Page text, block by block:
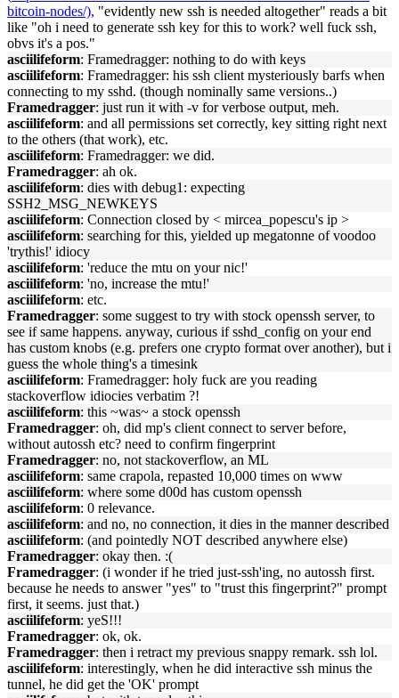
bitcoin-nodes/), "evidently new ssh is needed altogether" reads a bit
like "oh i need to generate ssh key for this to work? well fuck ssh,
obvs it's a pos."
asciilifeform: Framedragger: nothing to do with keys
asciilifeform: Framedragger: his ssh client mysteriously barfs when
connecting to my sshd. (though nominally same versions..)
Framedragger: just run it with -v for verbose output, meh.
asciilifeform: and all permissions set correctly, key sitting right next
to the others (that work), etc.
asciilifeform: Framedragger: we did.
Framedragger: ah ok.
asciilifeform: dies with debug1: expecting
SSH2_MSG_NEWKEYS
asciilifeform: Connection closed by < mircea_popescu's ip >
asciilifeform: searching for this, yielded up megatonne of voodoo
'trythis!' idiocy
asciilifeform: 'reduce the mtu on your nic!'
asciilifeform: 'no, increase the mtu!'
asciilifeform: etc.
Framedragger: some suggest to try with stock openssh server, to
see if same happens. anyway, curious if sshd_config on your end
has custom knobs (e.g. prefers one crypto format over another), but i
guess the whole thing's a timesink
asciilifeform: Framedragger: holy fuck are you reading
stackoverflow idiocies verbatim ?!
asciilifeform: this ~was~ a stock openssh
Framedragger: oh, did mp's client connect to server before,
without autossh etc? need to confirm fingerprint
Framedragger: no, not stackoverflow, an ML
asciilifeform: same crapola, repasted 10,000 times on www
asciilifeform: where some d00d has custom openssh
asciilifeform: 0 relevance.
asciilifeform: and no, no connection, it dies in the manner described
asciilifeform: (and pointedly NOT described anywhere else)
Framedragger: okay then. :(
Framedragger: (i wonder if he tried just-ssh'ing, no autossh first.
because he needs to answer "yes" to "trust this fingerprint?" prompt
first, it seems. just that.)
asciilifeform: yeS!!!
Framedragger: ok, ok.
Framedragger: then i retract my previous snappy remark. ssh lol.
asciilifeform: interestingly, when he did interactive ssh minus the
tunnel, he did get the 'OK' prompt